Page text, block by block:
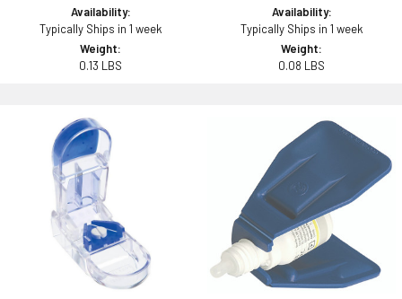
Availability:
Typically Ships in 1 week
Weight:
0.13 LBS
Availability:
Typically Ships in 1 week
Weight:
0.08 LBS